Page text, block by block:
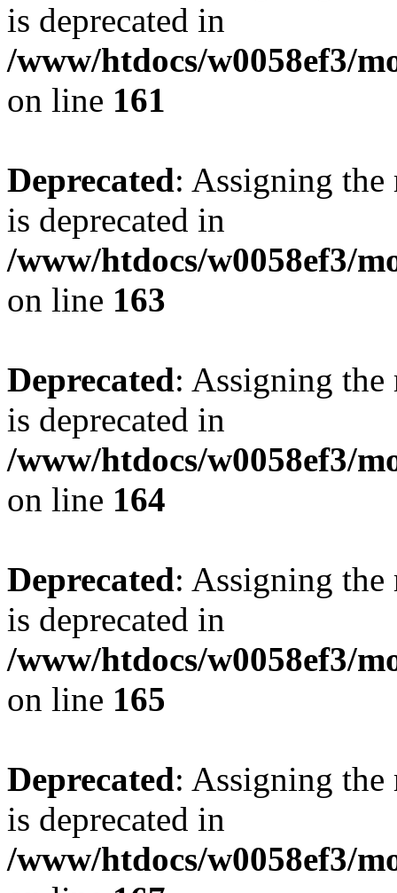
is deprecated in
/www/htdocs/w0058ef3/
on line 161
Deprecated: Assigning the
is deprecated in
/www/htdocs/w0058ef3/
on line 163
Deprecated: Assigning the
is deprecated in
/www/htdocs/w0058ef3/
on line 164
Deprecated: Assigning the
is deprecated in
/www/htdocs/w0058ef3/
on line 165
Deprecated: Assigning the
is deprecated in
/www/htdocs/w0058ef3/